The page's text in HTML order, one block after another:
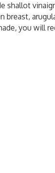
shallot
breast,
you will